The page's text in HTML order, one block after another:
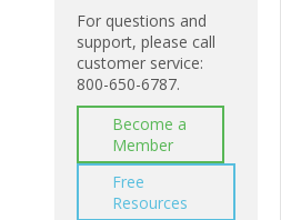
For questions and
support, please call
customer service:
800-650-6787.
Become a
Member
Free
Resources